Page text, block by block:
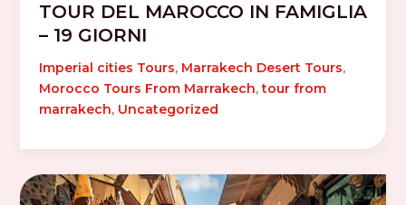
TOUR DEL MAROCCO IN FAMIGLIA
– 19 GIORNI
Imperial cities Tours, Marrakech Desert Tours,
Morocco Tours From Marrakech,tour from
marrakech, Uncategorized